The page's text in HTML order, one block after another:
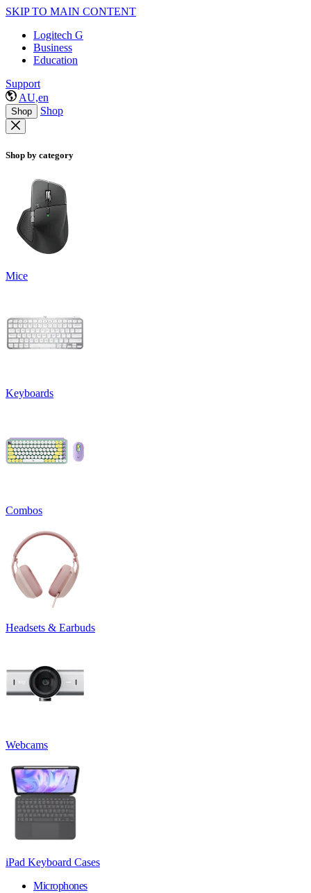
SKIP TO MAIN CONTENT
Logitech G
Business
Education
Support
AU,en
Shop Shop
Shop by category
Mice
Keyboards
Combos
Headsets & Earbuds
Webcams
iPad Keyboard Cases
Microphones